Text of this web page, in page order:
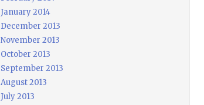
January 2014
December 2013
November 2013
October 2013
September 2013
August 2013
July 2013